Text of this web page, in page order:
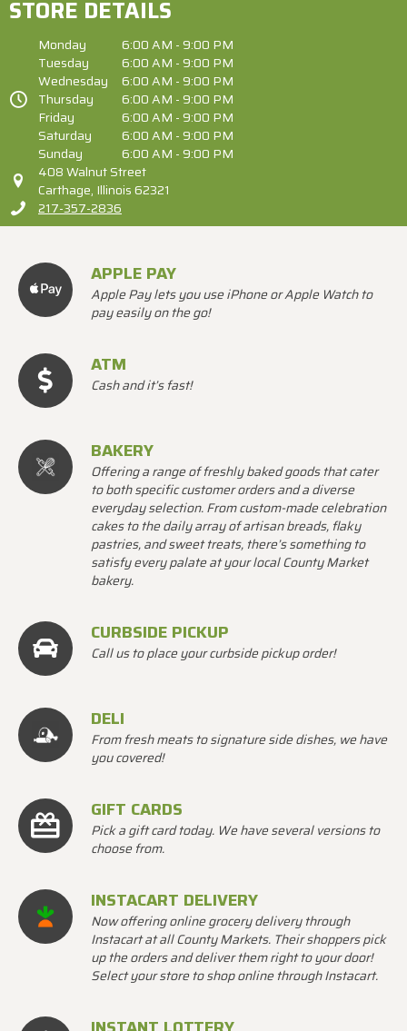
STORE DETAILS
Monday
6:00 AM - 9:00 PM
Tuesday
6:00 AM - 9:00 PM
Wednesday
6:00 AM - 9:00 PM
Thursday
6:00 AM - 9:00 PM
Friday
6:00 AM - 9:00 PM
Saturday
6:00 AM - 9:00 PM
Sunday
6:00 AM - 9:00 PM
408 Walnut Street
Carthage, Illinois 62321
217-357-2836
APPLE PAY
Apple Pay lets you use iPhone or Apple Watch to
pay easily on the go!
ATM
Cash and it’s fast!
BAKERY
Offering a range of freshly baked goods that cater
to both specific customer orders and a diverse
everyday selection. From custom-made celebration
cakes to the daily array of artisan breads, flaky
pastries, and sweet treats, there’s something to
satisfy every palate at your local County Market
bakery.
CURBSIDE PICKUP
Call us to place your curbside pickup order!
DELI
From fresh meats to signature side dishes, we have
you covered!
GIFT CARDS
Pick a gift card today. We have several versions to
choose from.
INSTACART DELIVERY
Now offering online grocery delivery through
Instacart at all County Markets. Their shoppers pick
up the orders and deliver them right to your door!
Select your store to shop online through Instacart.